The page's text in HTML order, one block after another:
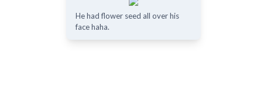
He had flower seed all over his
face haha.